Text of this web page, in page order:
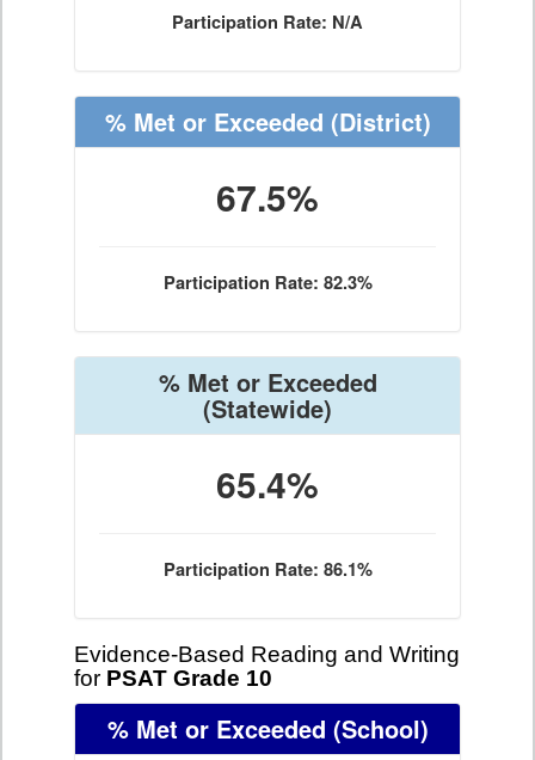
Participation Rate: N/A
% Met or Exceeded (District)
67.5%
Participation Rate: 82.3%
% Met or Exceeded
(Statewide)
65.4%
Participation Rate: 86.1%
Evidence-Based Reading and Writing
for PSAT Grade 10
% Met or Exceeded (School)